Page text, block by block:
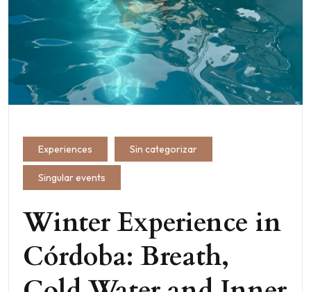
Experiences Sin categorizar
Singular events
Winter Experience in
Córdoba: Breath,